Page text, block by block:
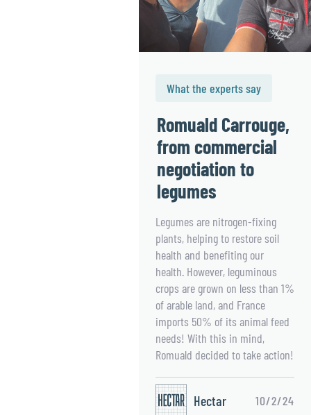
What the experts say
Romuald Carrouge,
from commercial
negotiation to
legumes
Legumes are nitrogen-fixing
plants, helping to restore soil
health and benefiting our
health. However, leguminous
crops are grown on less than 1%
of arable land, and France
imports 50% of its animal feed
needs! With this in mind,
Romuald decided to take action!
Hectar 10/2/24